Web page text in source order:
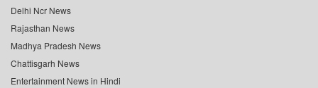
Delhi Ncr News
Rajasthan News
Madhya Pradesh News
Chattisgarh News
Entertainment News in Hindi